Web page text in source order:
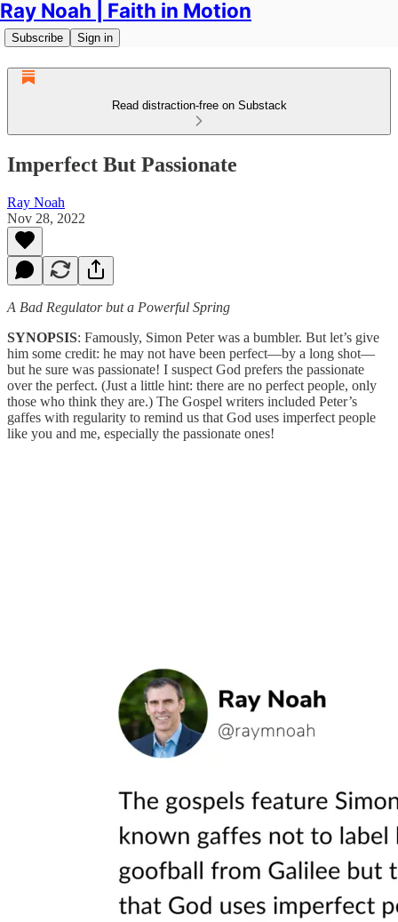
Ray Noah | Faith in Motion
Subscribe Sign in
Read distraction-free on Substack
Imperfect But Passionate
Ray Noah
Nov 28, 2022
A Bad Regulator but a Powerful Spring
SYNOPSIS: Famously, Simon Peter was a bumbler. But let’s give
him some credit: he may not have been perfect—by a long shot—
but he sure was passionate! I suspect God prefers the passionate
over the perfect. (Just a little hint: there are no perfect people, only
those who think they are.) The Gospel writers included Peter’s
gaffes with regularity to remind us that God uses imperfect people
like you and me, especially the passionate ones!